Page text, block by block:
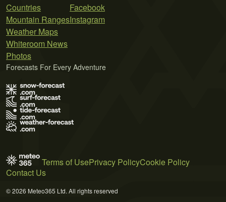
Countries
Mountain Ranges
Weather Maps
Whiteroom News
Photos
Facebook
Instagram
Forecasts For Every Adventure
Terms of UsePrivacy PolicyCookie Policy
Contact Us
© 2026 Meteo365 Ltd. All rights reserved